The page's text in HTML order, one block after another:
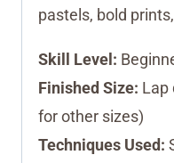
pastels, bold
Skill Level:
Finished Size: Lap
for other sizes)
Techniques Used: